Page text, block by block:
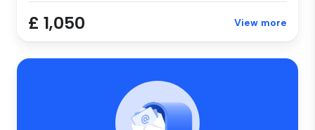
£ 1,050 View more